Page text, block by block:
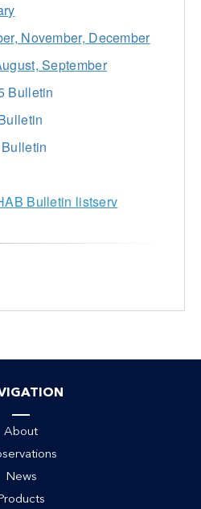
November, December
September
Bulletin
Bulletin listserv
About
News